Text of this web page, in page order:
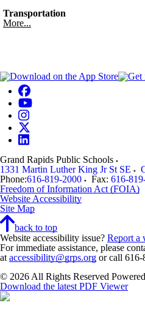
Transportation
More...
Grand Rapids Public Schools
1331 Martin Luther King Jr St SE
Phone:616-819-2000 Fax: 616-
Freedom of Information Act (FOIA)
Website Accessibility
Site Map
back to top
Website accessibility issue? Report a
For immediate assistance, please
at accessibility@grps.org or call 616-
© 2026 All Rights Reserved
Download the latest PDF Viewer